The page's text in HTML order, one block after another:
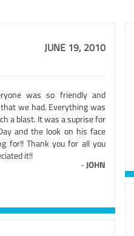
JUNE 19, 2010
was so friendly and
we had. Everything was
a blast. It was a suprise for
and the look on his face
for!! Thank you for all you
it!!
-JOHN